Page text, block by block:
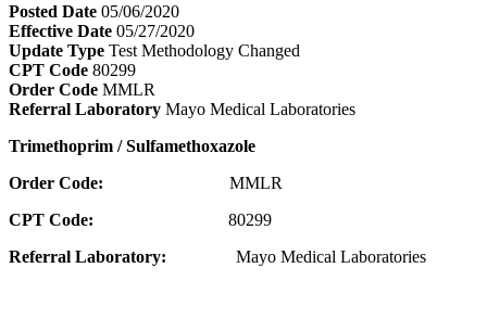
Posted Date 05/06/2020
Effective Date 05/27/2020
Update Type Test Methodology Changed
CPT Code 80299
Order Code MMLR
Referral Laboratory Mayo Medical Laboratories
Trimethoprim / Sulfamethoxazole
Order Code: MMLR
CPT Code: 80299
Referral Laboratory: Mayo Medical Laboratories